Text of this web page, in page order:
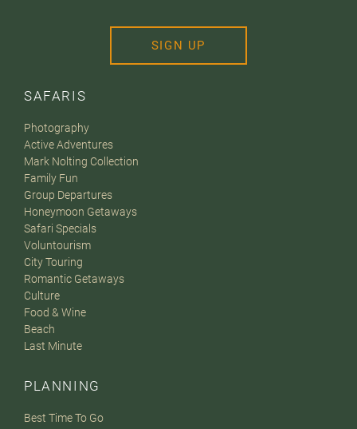
SAFARIS
Photography
Active Adventures
Mark Nolting Collection
Family Fun
Group Departures
Honeymoon Getaways
Safari Specials
Voluntourism
City Touring
Romantic Getaways
Culture
Food & Wine
Beach
Last Minute
PLANNING
Best Time To Go
SIGN UP